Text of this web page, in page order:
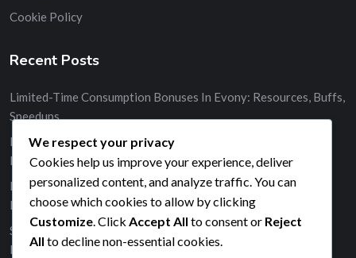
Cookie Policy
Recent Posts
Limited-Time Consumption Bonuses In Evony: Resources, Buffs,
Speedups
Monthly Consumption Bonus Events In Evony: Resources,
Buffs, Speedups
Event-Specific Consumption Bonuses In Evony: Resources,
Buffs, Speedups
Strategies For Collecting Milestone Prizes In Evony:
Resources, Buffs, Speedups
We respect your privacy
Cookies help us improve your experience, deliver
personalized content, and analyze traffic. You can
choose which cookies to allow by clicking
Customize . Click Accept All to consent or Reject
All to decline non-essential cookies.